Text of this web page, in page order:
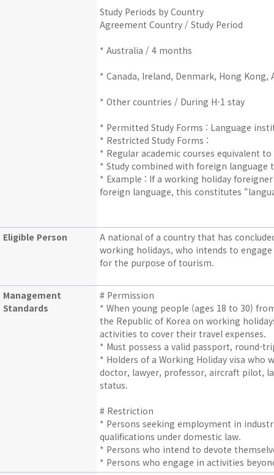
Study Periods by Country
Agreement Country / Study Period
* Australia / 4 months
* Canada, Ireland, Denmark, Hong
* Other countries / During H-1 stay
* Permitted Study Forms : Language
* Restricted Study Forms :
* Regular academic courses equivalent
* Study combined with foreign language
* Example : If a working holiday
foreign language, this constitutes
Eligible Person
A national of a country that has
working holidays, who intends to
for the purpose of tourism.
Management
Standards
# Permission
* When young people (ages 18 to 30)
the Republic of Korea on working
activities to cover their travel expenses.
* Must possess a valid passport, round-
* Holders of a Working Holiday visa who
doctor, lawyer, professor, aircraft pilot,
status.
# Restriction
* Persons seeking employment in
qualifications under domestic law.
* Persons who intend to devote
* Persons who engage in activities